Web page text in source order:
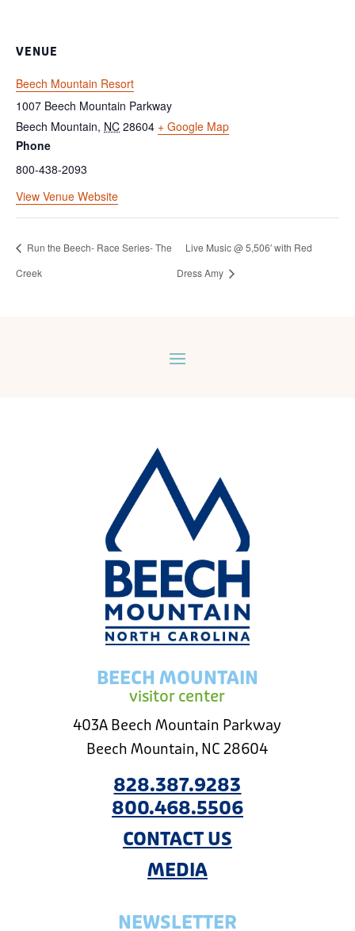
VENUE
Beech Mountain Resort
1007 Beech Mountain Parkway
Beech Mountain, NC 28604 + Google Map
Phone
800-438-2093
View Venue Website
Run the Beech- Race Series- The
Creek
Live Music @ 5,506′ with Red
Dress Amy
BEECH MOUNTAIN
visitor center
403A Beech Mountain Parkway
Beech Mountain, NC 28604
828.387.9283
800.468.5506
CONTACT US
MEDIA
NEWSLETTER